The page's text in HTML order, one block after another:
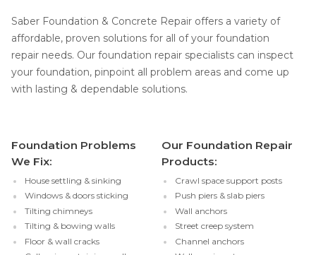
Saber Foundation & Concrete Repair offers a variety of
affordable, proven solutions for all of your foundation
repair needs. Our foundation repair specialists can inspect
your foundation, pinpoint all problem areas and come up
with lasting & dependable solutions.
Foundation Problems
We Fix:
House settling & sinking
Windows & doors sticking
Tilting chimneys
Tilting & bowing walls
Floor & wall cracks
Our Foundation Repair
Products:
Crawl space support posts
Push piers & slab piers
Wall anchors
Street creep system
Channel anchors